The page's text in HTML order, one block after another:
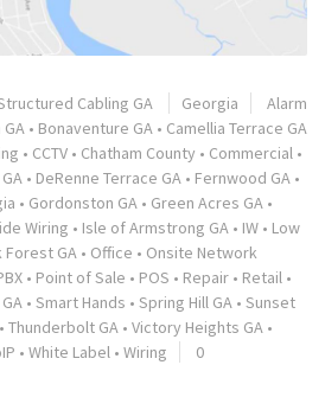
Cabling GA Georgia
Alarm
• Bonaventure GA • Camellia Terrace GA
• CCTV • Chatham County • Commercial •
• DeRenne Terrace GA • Fernwood GA •
• Gordonston GA • Green Acres GA •
Wiring • Isle of Armstrong GA • IW • Low
Forest GA • Office • Onsite Network
• Point of Sale • POS • Repair • Retail •
• Smart Hands • Spring Hill GA • Sunset
• Thunderbolt GA • Victory Heights GA •
• White Label • Wiring
0